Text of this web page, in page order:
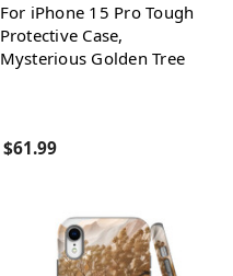
For iPhone 15 Pro Tough
Protective Case,
Mysterious Golden Tree
$61.99